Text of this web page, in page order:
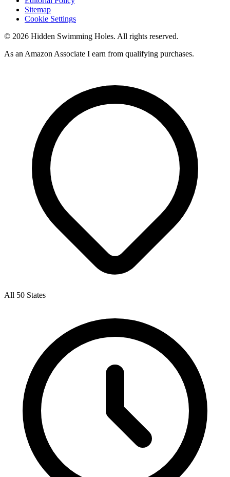
Sitemap
Cookie Settings
© 2026 Hidden Swimming Holes. All rights reserved.
As an Amazon Associate I earn from qualifying purchases.
All 50 States